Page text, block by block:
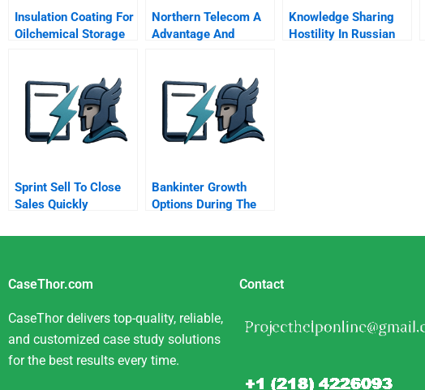
Insulation Coating For
Oilchemical Storage
Northern Telecom A
Advantage And
Knowledge Sharing
Hostility In Russian
Sprint Sell To Close
Sales Quickly
Bankinter Growth
Options During The
CaseThor.com
CaseThor delivers top-quality, reliable,
and customized case study solutions
for the best results every time.
Contact